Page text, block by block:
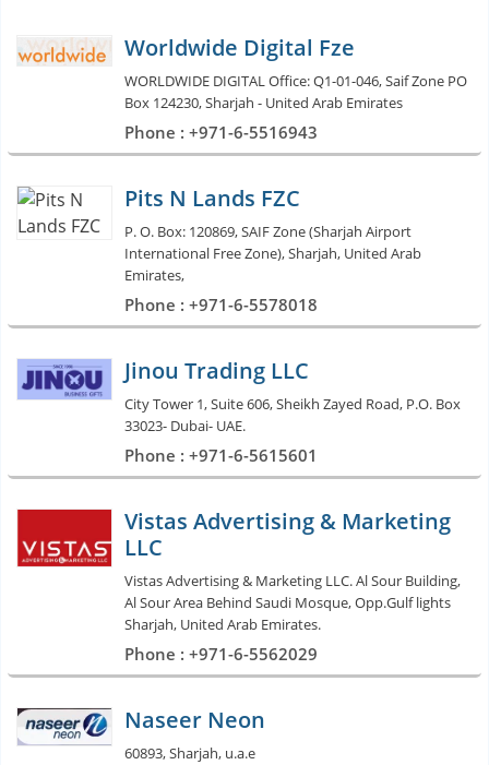
Worldwide Digital Fze
WORLDWIDE DIGITAL Office: Q1-01-046, Saif Zone PO
Box 124230, Sharjah - United Arab Emirates
Phone : +971-6-5516943
Pits N Lands FZC
P. O. Box: 120869, SAIF Zone (Sharjah Airport
International Free Zone), Sharjah, United Arab
Emirates,
Phone : +971-6-5578018
Jinou Trading LLC
City Tower 1, Suite 606, Sheikh Zayed Road, P.O. Box
33023- Dubai- UAE.
Phone : +971-6-5615601
Vistas Advertising & Marketing
LLC
Vistas Advertising & Marketing LLC. Al Sour Building,
Al Sour Area Behind Saudi Mosque, Opp.Gulf lights
Sharjah, United Arab Emirates.
Phone : +971-6-5562029
Naseer Neon
60893, Sharjah, u.a.e